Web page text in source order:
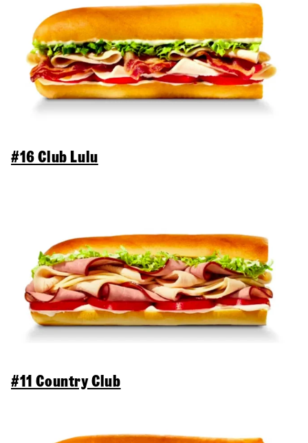
#16 Club Lulu
#11 Country Club